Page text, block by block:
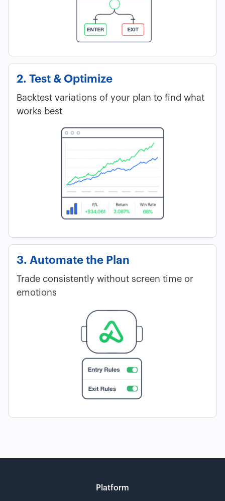
2. Test & Optimize
Backtest variations of your plan to find what
works best
3. Automate the Plan
Trade consistently without screen time or
emotions
Platform